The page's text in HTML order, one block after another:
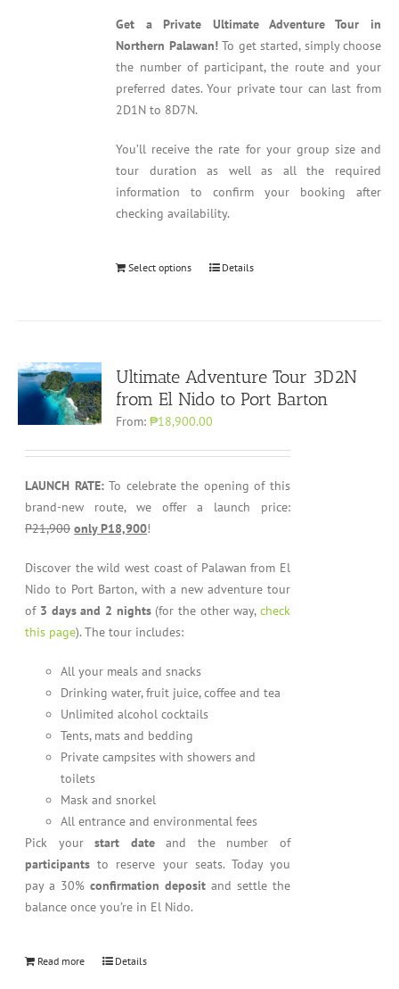
Get a Private Ultimate Adventure Tour in
Northern Palawan!To get started, simply choose
the number of participant, the route and your
preferred dates. Your private tour can last from
2D1N to 8D7N.
You’ll receive the rate for your group size and
tour duration as well as all the required
information to confirm your booking after
checking availability.
Select options Details
Ultimate Adventure Tour 3D2N
from El Nido to Port Barton
From:₱18,900.00
LAUNCH RATE:To celebrate the opening of this
brand-new route, we offer a launch price:
P21,900 only P18,900!
Discover the wild west coast of Palawan from El
Nido to Port Barton, with a new adventure tour
of 3 days and 2 nights(for the other way, check
this page). The tour includes:
All your meals and snacks
Drinking water, fruit juice, coffee and tea
Unlimited alcohol cocktails
Tents, mats and bedding
Private campsites with showers and
toilets
Mask and snorkel
All entrance and environmental fees
Pick yourstart dateand the number of
participants to reserve your seats. Today you
pay a 30%confirmation deposit and settle the
balance once you’re in El Nido.
Read more Details